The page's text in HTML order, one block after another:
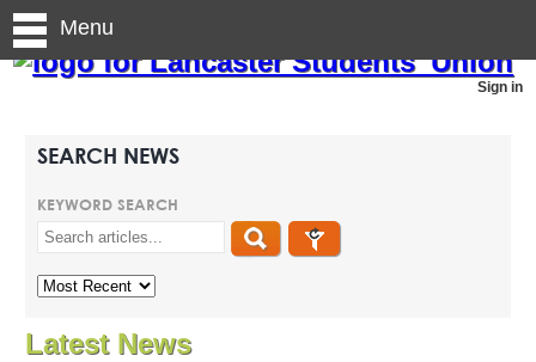
Sign in
Menu
SEARCH NEWS
KEYWORD SEARCH
Latest News